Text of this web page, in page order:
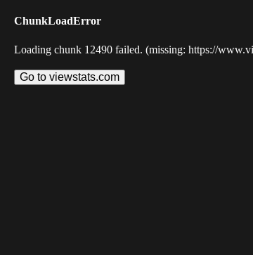
ChunkLoadError
Loading chunk 12490 failed. (missing: https://
Go to viewstats.com